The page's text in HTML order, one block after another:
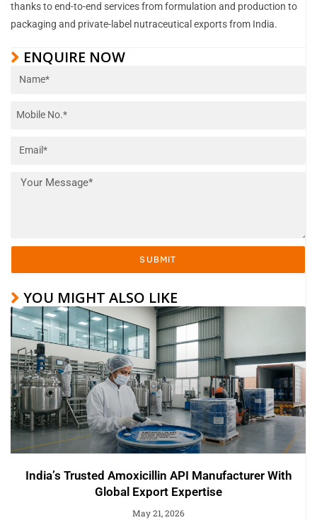
thanks to end-to-end services from formulation and production to
packaging and private-label nutraceutical exports from India.
ENQUIRE NOW
SUBMIT
YOU MIGHT ALSO LIKE
India’s Trusted Amoxicillin API Manufacturer With
Global Export Expertise
May 21, 2026